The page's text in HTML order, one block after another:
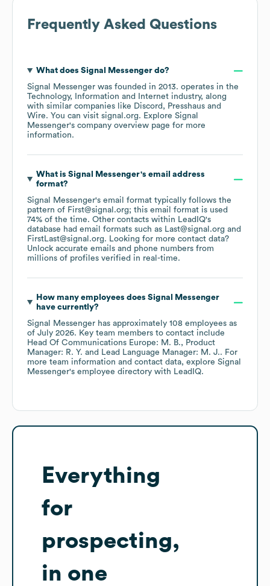
Frequently Asked Questions
What does Signal Messengerdo?
Signal Messenger was founded in 2013. operates in the
Technology, Information and Internet industry, along
with similar companies like Discord
Presshaus
Wire. You can visit signal.org. Explore Signal
Messenger's company overview page for more
information.
What is Signal Messenger's email address
format?
Signal Messenger's email format typically follows the
pattern of First@signal.org; this email format is used
74% of the time. Other contacts within LeadIQ's
database had email formats such as Last@signal.org
FirstLast@signal.org. Looking for more contact data?
Unlock accurate emails and phone numbers from
millions of profiles verified in real-time.
How many employees does Signal Messenger
have currently?
Signal Messenger has approximately 108 employees as
of July 2026. Key team members to contact include
Head Of Communications Europe: M. B.
Product
Manager: R. Y.
Lead Language Manager: M. J.. For
more team information and contact data, explore Signal
Messenger's employee directory with LeadIQ.
Everything
for
prospecting,
in one